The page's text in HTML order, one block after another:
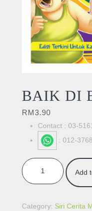
BAIK DI
RM3.90
Contact : 03-
: 012-
BAIK DI BALAS BAIK
Add
Category: Siri Cerita